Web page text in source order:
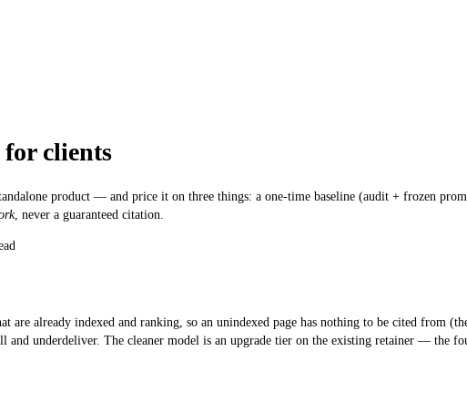
clients
product — and price it on three things: a one-time baseline (audit + frozen
, never a guaranteed citation.
are already indexed and ranking, so an unindexed page has nothing to be cited from
and underdeliver. The cleaner model is an upgrade tier on the existing retainer — the